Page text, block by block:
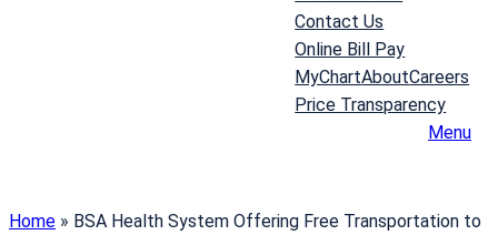
Contact Us
Online Bill Pay
MyChartAboutCareers
Price Transparency
Menu
Home » BSA Health System Offering Free Transportation to